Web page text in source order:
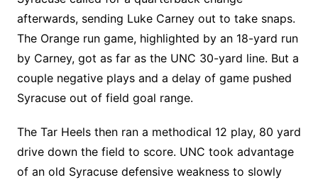
afterwards, sending Luke Carney out to take snaps.
The Orange run game, highlighted by an 18-yard run
by Carney, got as far as the UNC 30-yard line. But a
couple negative plays and a delay of game pushed
Syracuse out of field goal range.
The Tar Heels then ran a methodical 12 play, 80 yard
drive down the field to score. UNC took advantage
of an old Syracuse defensive weakness to slowly